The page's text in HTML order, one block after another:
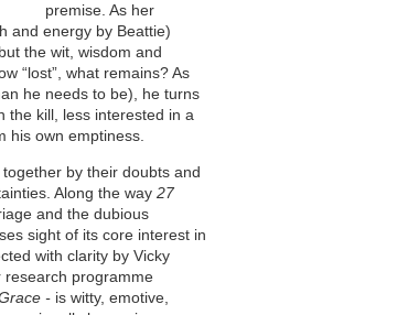
premise. As her
and energy by Beattie)
the wit, wisdom and
“lost”, what remains? As
he needs to be), he turns
the kill, less interested in a
his own emptiness.
by their doubts and
Along the way27
and the dubious
sight of its core interest in
with clarity by Vicky
research programme
- is witty, emotive,